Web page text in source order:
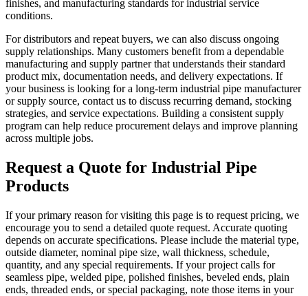
finishes, and manufacturing standards for industrial service
conditions.
For distributors and repeat buyers, we can also discuss ongoing
supply relationships. Many customers benefit from a dependable
manufacturing and supply partner that understands their standard
product mix, documentation needs, and delivery expectations. If
your business is looking for a long-term industrial pipe manufacturer
or supply source, contact us to discuss recurring demand, stocking
strategies, and service expectations. Building a consistent supply
program can help reduce procurement delays and improve planning
across multiple jobs.
Request a Quote for Industrial Pipe
Products
If your primary reason for visiting this page is to request pricing, we
encourage you to send a detailed quote request. Accurate quoting
depends on accurate specifications. Please include the material type,
outside diameter, nominal pipe size, wall thickness, schedule,
quantity, and any special requirements. If your project calls for
seamless pipe, welded pipe, polished finishes, beveled ends, plain
ends, threaded ends, or special packaging, note those items in your